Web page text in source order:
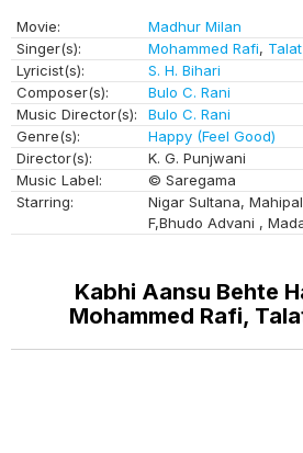
Movie:
Madhur Milan
Singer(s):
Mohammed Rafi,
Lyricist(s):
S. H. Bihari
Composer(s):
Bulo C. Rani
Music Director(s):
Bulo C. Rani
Genre(s):
Happy (Feel Good)
Director(s):
K. G. Punjwani
Music Label:
© Saregama
Starring:
Nigar Sultana,
F,Bhudo Advani ,
Kabhi Aansu Behte
Mohammed Rafi,